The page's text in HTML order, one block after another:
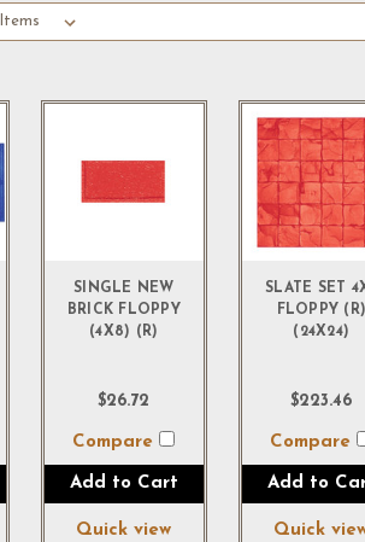
SINGLE NEW
BRICK FLOPPY
(4X8) (R)
$26.72
Compare
Add to Cart
Quick view
SLATE SET
FLOPPY (R)
(24X24)
$223.46
Compare
Add to
Quick